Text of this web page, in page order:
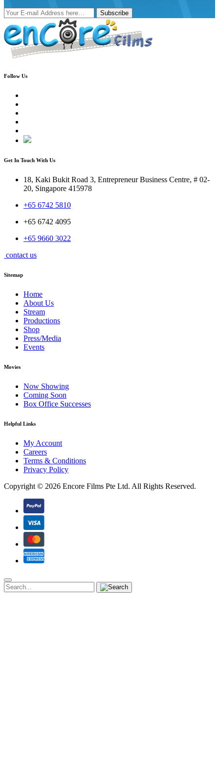
Subscribe
Follow Us
Get In Touch With Us
18, Kaki Bukit Road 3, Entrepreneur Business Centre, # 02-
20, Singapore 415978
+65 6742 5810
+65 6742 4095
+65 9660 3022
contact us
Sitemap
Home
About Us
Stream
Productions
Shop
Press/Media
Events
Movies
Now Showing
Coming Soon
Box Office Successes
Helpful Links
My Account
Careers
Terms & Conditions
Privacy Policy
Copyright © 2026 Encore Films Pte Ltd. All Rights Reserved.